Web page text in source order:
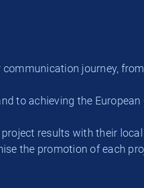
journey,
to achieving the European
results with their
the promotion of each